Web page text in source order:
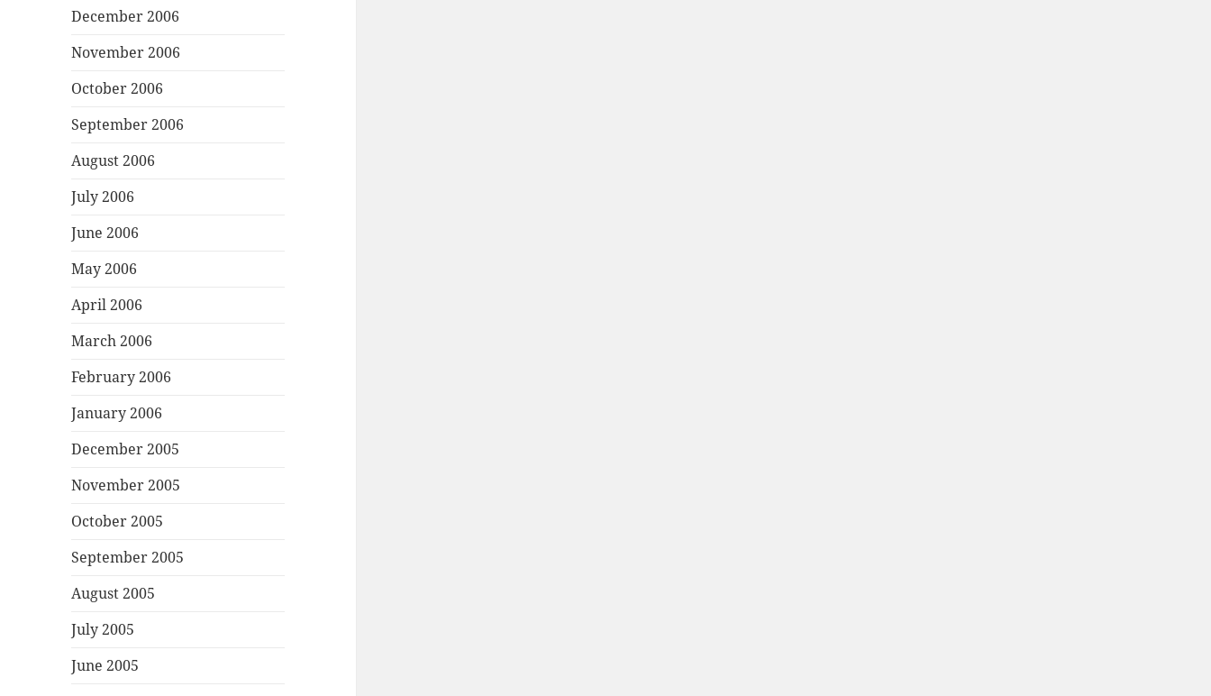
December 2006
November 2006
October 2006
September 2006
August 2006
July 2006
June 2006
May 2006
April 2006
March 2006
February 2006
January 2006
December 2005
November 2005
October 2005
September 2005
August 2005
July 2005
June 2005